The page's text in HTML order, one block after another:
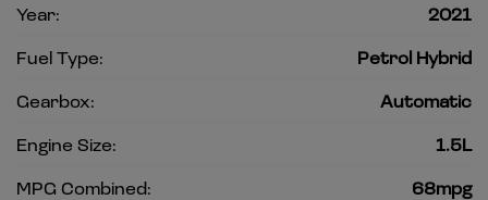
Year:
2021
Fuel Type:
Petrol Hybrid
Gearbox:
Automatic
Engine Size:
1.5L
MPG Combined:
68mpg